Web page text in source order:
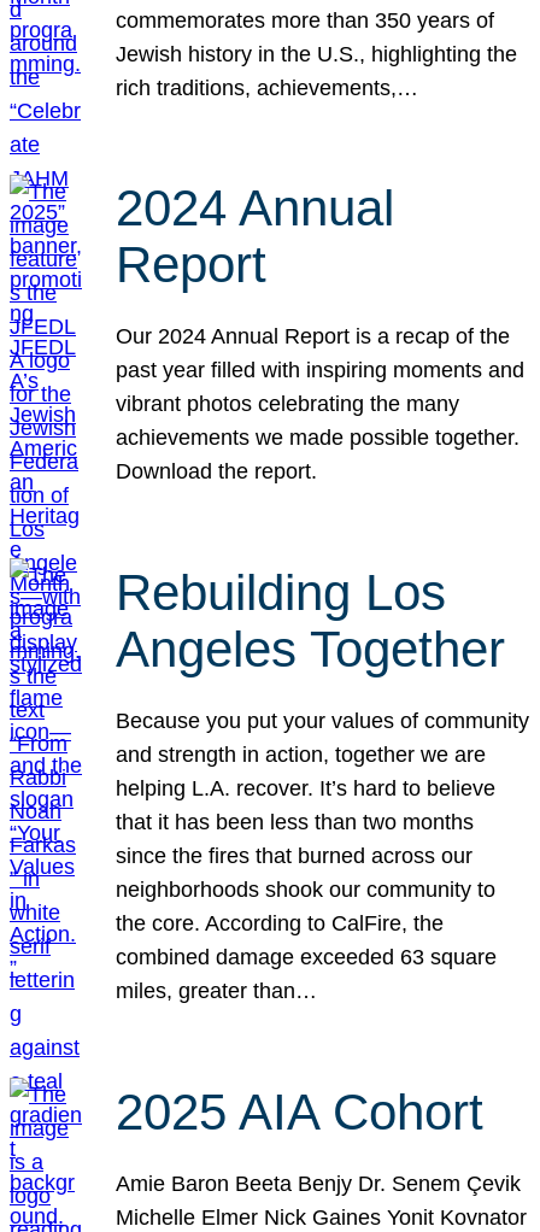
commemorates more than 350 years of
Jewish history in the U.S., highlighting the
rich traditions, achievements,…
2024 Annual
Report
Our 2024 Annual Report is a recap of the
past year filled with inspiring moments and
vibrant photos celebrating the many
achievements we made possible together.
Download the report.
Rebuilding Los
Angeles Together
Because you put your values of community
and strength in action, together we are
helping L.A. recover. It’s hard to believe
that it has been less than two months
since the fires that burned across our
neighborhoods shook our community to
the core. According to CalFire, the
combined damage exceeded 63 square
miles, greater than…
2025 AIA Cohort
Amie Baron Beeta Benjy Dr. Senem Çevik
Michelle Elmer Nick Gaines Yonit Kovnator